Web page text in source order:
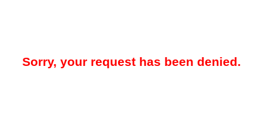
Sorry, your request has been denied.